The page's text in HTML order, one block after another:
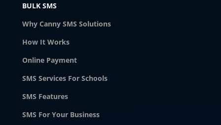
BULK SMS
Why Canny SMS Solutions
How It Works
Online Payment
SMS Services For Schools
SMS Features
SMS For Your Business